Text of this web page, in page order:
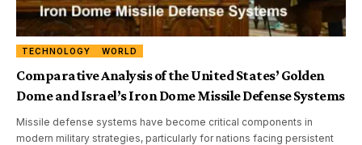
TECHNOLOGY WORLD
Comparative Analysis of the United States’ Golden
Dome and Israel’s Iron Dome Missile Defense Systems
Missile defense systems have become critical components in
modern military strategies, particularly for nations facing persistent